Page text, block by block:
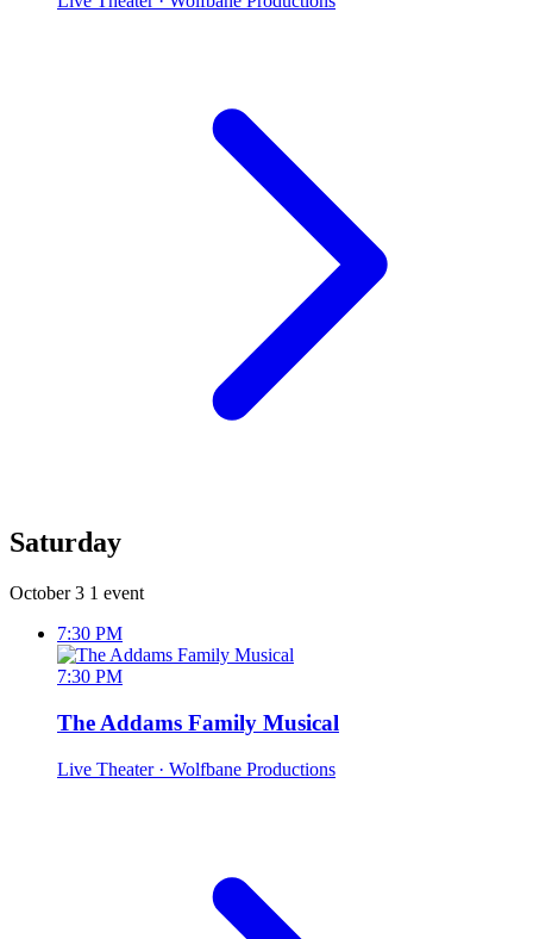
Saturday
October 3 1 event
7:30 PM
7:30 PM
The Addams Family Musical
Live Theater · Wolfbane Productions